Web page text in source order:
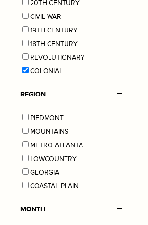
20TH CENTURY
CIVIL WAR
19TH CENTURY
18TH CENTURY
REVOLUTIONARY
COLONIAL
REGION
PIEDMONT
MOUNTAINS
METRO ATLANTA
LOWCOUNTRY
GEORGIA
COASTAL PLAIN
MONTH